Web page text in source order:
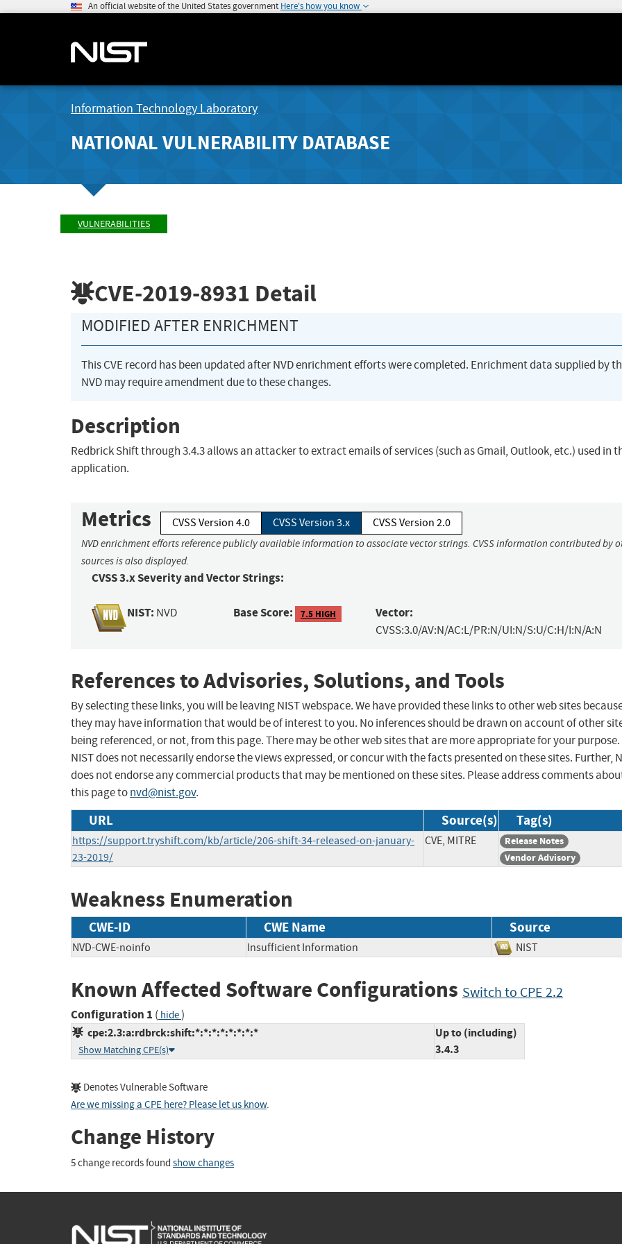
An official website of the United States government Here's how you know
Information Technology Laboratory
NATIONAL VULNERABILITY DATABASE
VULNERABILITIES
CVE-2019-8931 Detail
MODIFIED AFTER ENRICHMENT
This CVE record has been updated after NVD enrichment efforts were completed. Enrichment data supplied by
NVD may require amendment due to these changes.
Description
Redbrick Shift through 3.4.3 allows an attacker to extract emails of services (such as Gmail, Outlook, etc.) used in
application.
Metrics CVSS Version 4.0 CVSS Version 3.x CVSS Version 2.0
NVD enrichment efforts reference publicly available information to associate vector strings. CVSS information contributed by
sources is also displayed.
CVSS 3.x Severity and Vector Strings:
NIST: NVD Base Score: 7.5 HIGH Vector:
CVSS:3.0/AV:N/AC:L/PR:N/UI:N/S:U/C:H/I:N/A:N
References to Advisories, Solutions, and Tools
By selecting these links, you will be leaving NIST webspace. We have provided these links to other web sites
they may have information that would be of interest to you. No inferences should be drawn on account of other
being referenced, or not, from this page. There may be other web sites that are more appropriate for your purpose.
NIST does not necessarily endorse the views expressed, or concur with the facts presented on these sites. Further,
does not endorse any commercial products that may be mentioned on these sites. Please address comments
this page tonvd@nist.gov.
URL Source(s) Tag(s)
https://support.tryshift.com/kb/article/206-shift-34-released-on-january-
23-2019/
CVE, MITRE
Release Notes
Vendor Advisory
Weakness Enumeration
CWE-ID CWE Name Source
NVD-CWE-noinfo Insufficient Information NIST
Known Affected Software Configurations Switch to CPE 2.2
Configuration 1 ( hide)
cpe:2.3:a:rdbrck:shift:*:*:*:*:*:*:*:*
Show Matching CPE(s)
Up to (including)
3.4.3
Denotes Vulnerable Software
Are we missing a CPE here? Please let us know.
Change History
5 change records found show changes